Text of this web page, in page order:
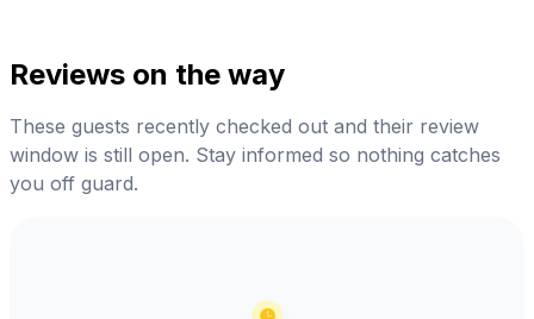
Reviews on the way
These guests recently checked out and their review
window is still open. Stay informed so nothing catches
you off guard.